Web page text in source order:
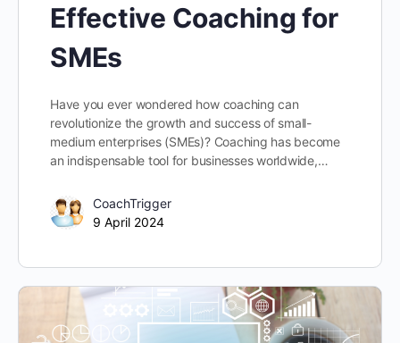
Effective Coaching for
SMEs
Have you ever wondered how coaching can
revolutionize the growth and success of small-
medium enterprises (SMEs)? Coaching has become
an indispensable tool for businesses worldwide,…
CoachTrigger
9 April 2024